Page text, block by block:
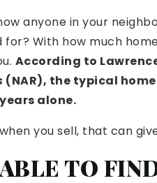
anyone in your
With how much
According to
(NAR), the typical
alone.
you sell, that can
TO